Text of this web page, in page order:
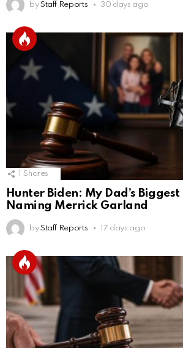
by Staff Reports 30 days ago
Shares
Hunter Biden: My Dad’s
Naming Merrick Garland
by Staff Reports 17 days ago